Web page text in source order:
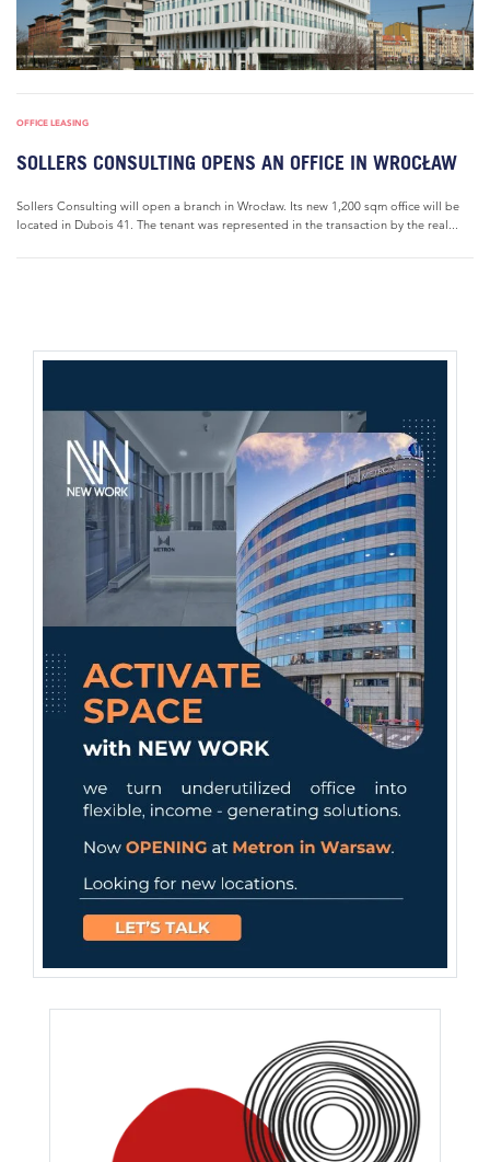
OFFICE LEASING
SOLLERS CONSULTING OPENS AN OFFICE IN WROCŁAW
Sollers Consulting will open a branch in Wrocław. Its new 1,200 sqm office will be
located in Dubois 41. The tenant was represented in the transaction by the real...